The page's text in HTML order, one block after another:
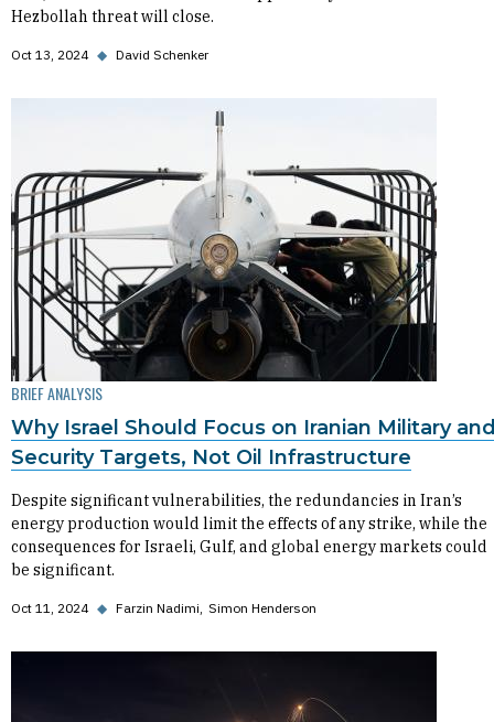
Hezbollah threat will close.
Oct 13, 2024 ◆ David Schenker
BRIEF ANALYSIS
Why Israel Should Focus on Iranian Military
Security Targets, Not Oil Infrastructure
Despite significant vulnerabilities, the redundancies in Iran’s
energy production would limit the effects of any strike, while the
consequences for Israeli, Gulf, and global energy markets could
be significant.
Oct 11, 2024 ◆ Farzin Nadimi Simon Henderson